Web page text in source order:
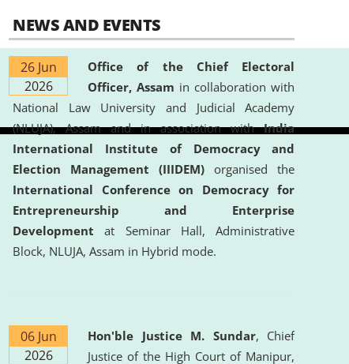
NEWS AND EVENTS
26 Jun
2026
Office of the Chief Electoral
Officer, Assam in collaboration with
National Law University and Judicial Academy
(NLUJA), Assam and in association withIndia
International Institute of Democracy and
Election Management (IIIDEM) organised the
International Conference on Democracy for
Entrepreneurship and Enterprise
Development at Seminar Hall, Administrative
Block, NLUJA, Assam in Hybrid mode.
06 Jun
2026
Hon'ble Justice M. Sundar, Chief
Justice of the High Court of Manipur,